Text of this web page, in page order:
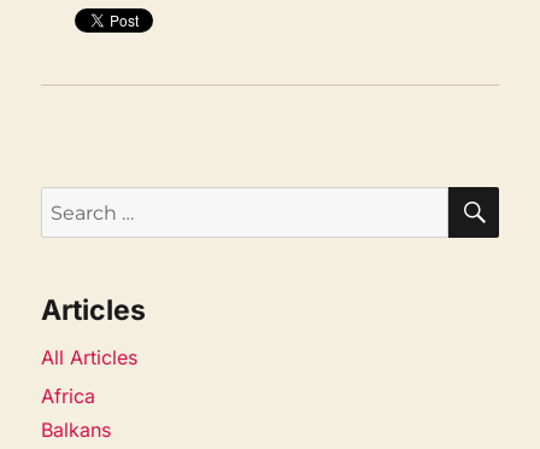
Search
for:
Articles
All Articles
Africa
Balkans